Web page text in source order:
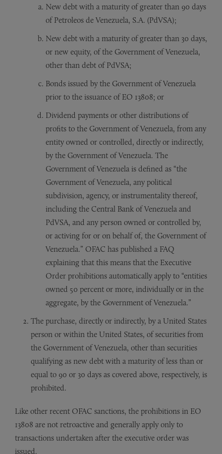
New debt with a maturity of greater than 90 days
of Petroleos de Venezuela, S.A. (PdVSA);
New debt with a maturity of greater than 30 days,
or new equity, of the Government of Venezuela,
other than debt of PdVSA;
Bonds issued by the Government of Venezuela
prior to the issuance of EO 13808; or
Dividend payments or other distributions of
profits to the Government of Venezuela, from any
entity owned or controlled, directly or indirectly,
by the Government of Venezuela. The
Government of Venezuela is defined as “the
Government of Venezuela, any political
subdivision, agency, or instrumentality thereof,
including the Central Bank of Venezuela and
PdVSA, and any person owned or controlled by,
or activing for or on behalf of, the Government of
Venezuela.” OFAC has published a FAQ
explaining that this means that the Executive
Order prohibitions automatically apply to “entities
owned 50 percent or more, individually or in the
aggregate, by the Government of Venezuela.”
The purchase, directly or indirectly, by a United States
person or within the United States, of securities from
the Government of Venezuela, other than securities
qualifying as new debt with a maturity of less than or
equal to 90 or 30 days as covered above, respectively, is
prohibited.
Like other recent OFAC sanctions, the prohibitions in EO
13808 are not retroactive and generally apply only to
transactions undertaken after the executive order was
issued.